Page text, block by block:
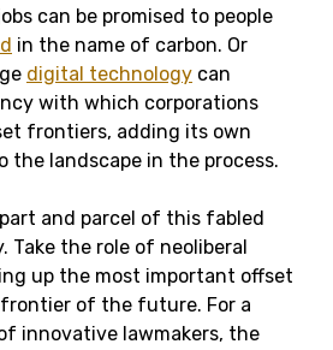
can be promised to people
in the name of carbon. Or
digital technology can
with which corporations
frontiers, adding its own
landscape in the process.
and parcel of this fabled
Take the role of neoliberal
up the most important offset
of the future. For a
innovative lawmakers, the